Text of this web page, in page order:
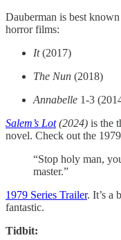
Dauberman is best
horror films:
It(2017)
The Nun (2018)
Annabelle 1-3
Salem’s Lot(2024) is the
novel. Check out the
“Stop holy man,
master.”
1979 Series Trailer. It’s a
fantastic.
Tidbit: